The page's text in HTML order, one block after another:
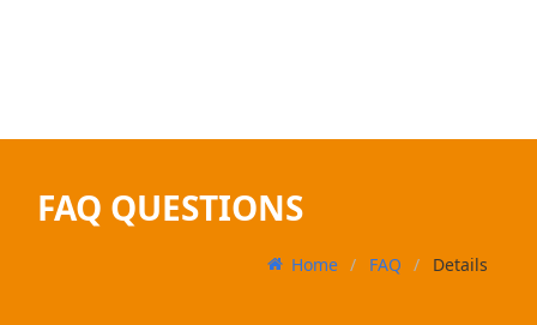
FAQ QUESTIONS
Home FAQ Details